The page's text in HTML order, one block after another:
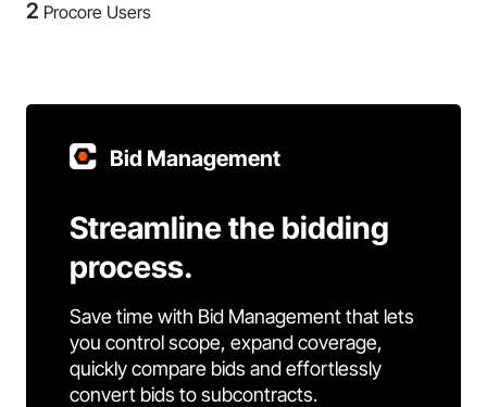
2 Procore Users
Bid Management
Streamline the bidding
process.
Save time with Bid Management that lets
you control scope, expand coverage,
quickly compare bids and effortlessly
convert bids to subcontracts.